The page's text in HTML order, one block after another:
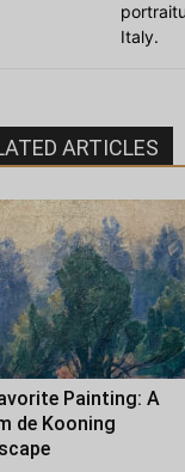
Italy.
ARTICLES
Painting: A
de Kooning